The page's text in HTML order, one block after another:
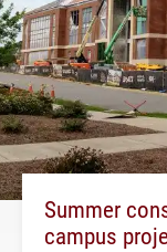
Summer
campus